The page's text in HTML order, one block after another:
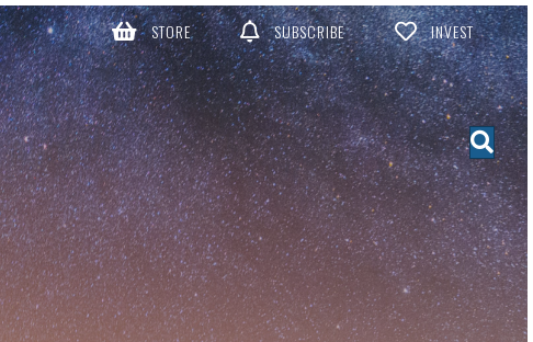
STORE SUBSCRIBE INVEST